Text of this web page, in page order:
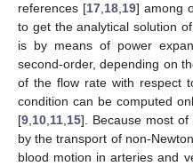
references [17 18 19] among
to get the analytical solution
is by means of power
second-order, depending on
of the flow rate with respect
condition can be computed
[9 10 11 15]. Because most
by the transport of non-
blood motion in arteries and